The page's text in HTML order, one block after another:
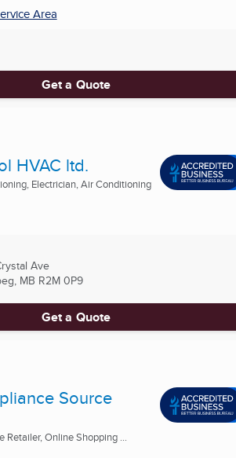
Area
Get a Quote
HVAC ltd.
Electrician, Air Conditioning
Ave
MB R2M 0P9
Get a Quote
Source
Retailer, Online Shopping ...